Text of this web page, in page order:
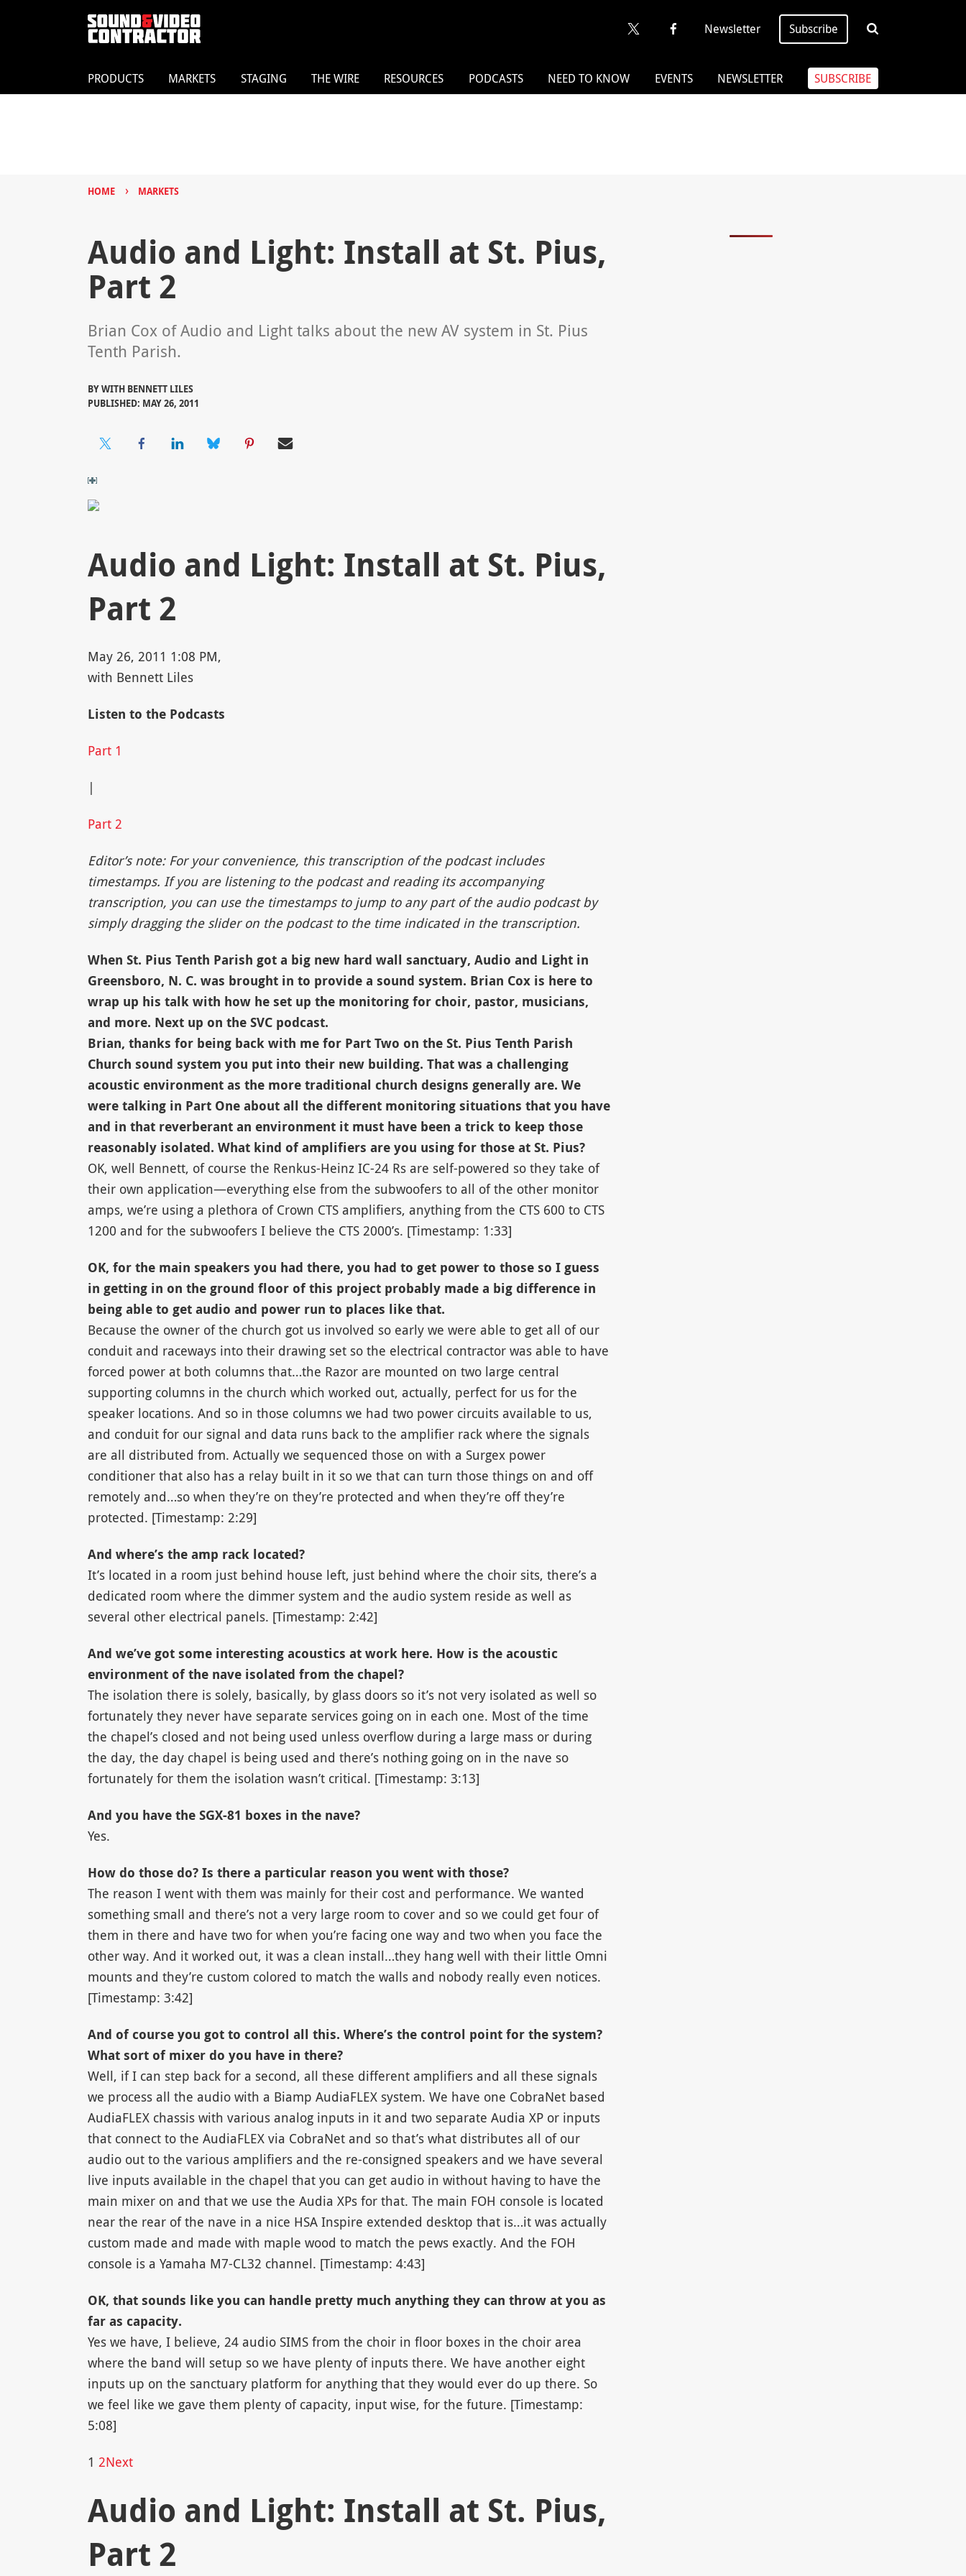
Newsletter Subscribe
PRODUCTS MARKETS STAGING THE WIRE RESOURCES PODCASTS NEED TO KNOW EVENTS NEWSLETTER SUBSCRIBE
HOME › MARKETS
Audio and Light: Install at St. Pius,
Part 2
Brian Cox of Audio and Light talks about the new AV system in St. Pius
Tenth Parish.
BYWITH BENNETT LILES
PUBLISHED: MAY 26, 2011
Audio and Light: Install at St. Pius,
Part 2
May 26, 2011 1:08 PM,
with Bennett Liles
Listen to the Podcasts
Part 1
|
Part 2
Editor’s note: For your convenience, this transcription of the podcast includes
timestamps. If you are listening to the podcast and reading its accompanying
transcription, you can use the timestamps to jump to any part of the audio podcast by
simply dragging the slider on the podcast to the time indicated in the transcription.
When St. Pius Tenth Parish got a big new hard wall sanctuary, Audio and Light in
Greensboro, N. C. was brought in to provide a sound system. Brian Cox is here to
wrap up his talk with how he set up the monitoring for choir, pastor, musicians,
and more. Next up on the SVC podcast.
Brian, thanks for being back with me for Part Two on the St. Pius Tenth Parish
Church sound system you put into their new building. That was a challenging
acoustic environment as the more traditional church designs generally are. We
were talking in Part One about all the different monitoring situations that you have
and in that reverberant an environment it must have been a trick to keep those
reasonably isolated. What kind of amplifiers are you using for those at St. Pius?
OK, well Bennett, of course the Renkus-Heinz IC-24 Rs are self-powered so they take of
their own application—everything else from the subwoofers to all of the other monitor
amps, we’re using a plethora of Crown CTS amplifiers, anything from the CTS 600 to CTS
1200 and for the subwoofers I believe the CTS 2000’s. [Timestamp: 1:33]
OK, for the main speakers you had there, you had to get power to those so I guess
in getting in on the ground floor of this project probably made a big difference in
being able to get audio and power run to places like that.
Because the owner of the church got us involved so early we were able to get all of our
conduit and raceways into their drawing set so the electrical contractor was able to have
forced power at both columns that…the Razor are mounted on two large central
supporting columns in the church which worked out, actually, perfect for us for the
speaker locations. And so in those columns we had two power circuits available to us,
and conduit for our signal and data runs back to the amplifier rack where the signals
are all distributed from. Actually we sequenced those on with a Surgex power
conditioner that also has a relay built in it so we that can turn those things on and off
remotely and…so when they’re on they’re protected and when they’re off they’re
protected. [Timestamp: 2:29]
And where’s the amp rack located?
It’s located in a room just behind house left, just behind where the choir sits, there’s a
dedicated room where the dimmer system and the audio system reside as well as
several other electrical panels. [Timestamp: 2:42]
And we’ve got some interesting acoustics at work here. How is the acoustic
environment of the nave isolated from the chapel?
The isolation there is solely, basically, by glass doors so it’s not very isolated as well so
fortunately they never have separate services going on in each one. Most of the time
the chapel’s closed and not being used unless overflow during a large mass or during
the day, the day chapel is being used and there’s nothing going on in the nave so
fortunately for them the isolation wasn’t critical. [Timestamp: 3:13]
And you have the SGX-81 boxes in the nave?
Yes.
How do those do? Is there a particular reason you went with those?
The reason I went with them was mainly for their cost and performance. We wanted
something small and there’s not a very large room to cover and so we could get four of
them in there and have two for when you’re facing one way and two when you face the
other way. And it worked out, it was a clean install…they hang well with their little Omni
mounts and they’re custom colored to match the walls and nobody really even notices.
[Timestamp: 3:42]
And of course you got to control all this. Where’s the control point for the system?
What sort of mixer do you have in there?
Well, if I can step back for a second, all these different amplifiers and all these signals
we process all the audio with a Biamp AudiaFLEX system. We have one CobraNet based
AudiaFLEX chassis with various analog inputs in it and two separate Audia XP or inputs
that connect to the AudiaFLEX via CobraNet and so that’s what distributes all of our
audio out to the various amplifiers and the re-consigned speakers and we have several
live inputs available in the chapel that you can get audio in without having to have the
main mixer on and that we use the Audia XPs for that. The main FOH console is located
near the rear of the nave in a nice HSA Inspire extended desktop that is…it was actually
custom made and made with maple wood to match the pews exactly. And the FOH
console is a Yamaha M7-CL32 channel. [Timestamp: 4:43]
OK, that sounds like you can handle pretty much anything they can throw at you as
far as capacity.
Yes we have, I believe, 24 audio SIMS from the choir in floor boxes in the choir area
where the band will setup so we have plenty of inputs there. We have another eight
inputs up on the sanctuary platform for anything that they would ever do up there. So
we feel like we gave them plenty of capacity, input wise, for the future. [Timestamp:
5:08]
1 2Next
Audio and Light: Install at St. Pius,
Part 2